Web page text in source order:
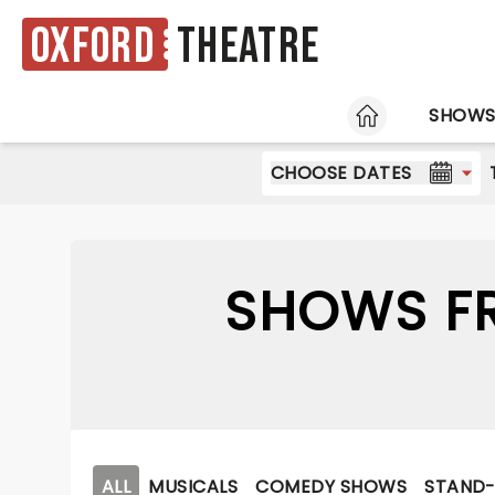
Oxford Theatre
HOME
SHOWS
CHOOSE DATES
SHOWS
ALL MUSICALS COMEDY SHOWS